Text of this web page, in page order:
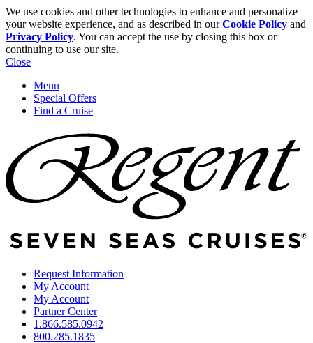
We use cookies and other technologies to enhance and personalize
your website experience, and as described in ourCookie Policy and
Privacy Policy. You can accept the use by closing this box or
continuing to use our site.
Close
Menu
Special Offers
Find a Cruise
Request Information
My Account
My Account
Partner Center
1.866.585.0942
800.285.1835